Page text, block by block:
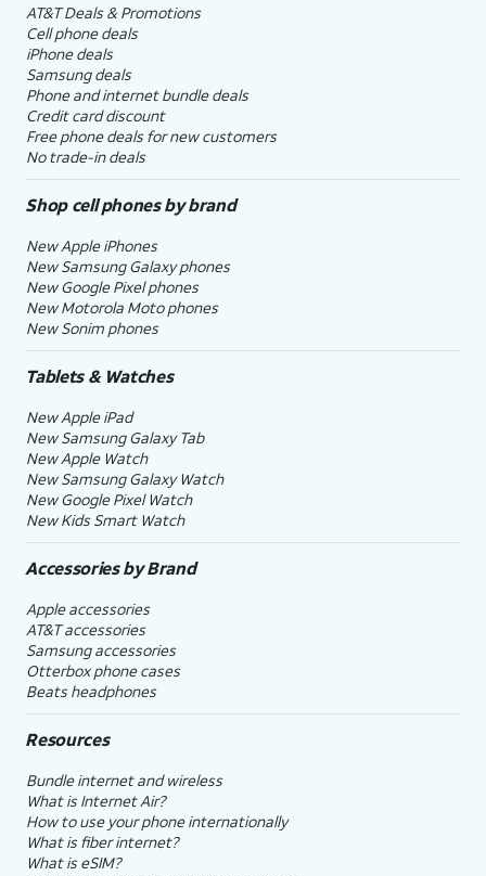
AT&T Deals & Promotions
Cell phone deals
iPhone deals
Samsung deals
Phone and internet bundle deals
Credit card discount
Free phone deals for new customers
No trade-in deals
Shop cell phones by brand
New Apple iPhones
New Samsung Galaxy phones
New Google Pixel phones
New Motorola Moto phones
New Sonim phones
Tablets & Watches
New Apple iPad
New Samsung Galaxy Tab
New Apple Watch
New Samsung Galaxy Watch
New Google Pixel Watch
New Kids Smart Watch
Accessories by Brand
Apple accessories
AT&T accessories
Samsung accessories
Otterbox phone cases
Beats headphones
Resources
Bundle internet and wireless
What is Internet Air?
How to use your phone internationally
What is fiber internet?
What is eSIM?